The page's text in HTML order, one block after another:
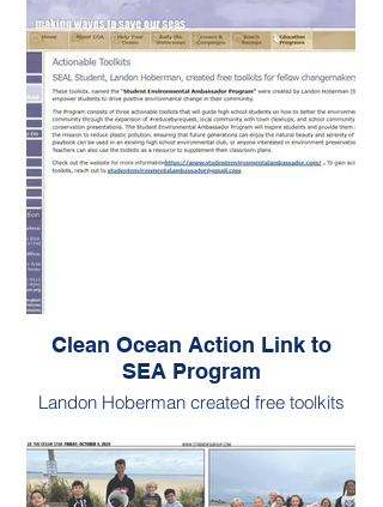
Clean Ocean Action Link to
SEA Program
Landon Hoberman created free toolkits